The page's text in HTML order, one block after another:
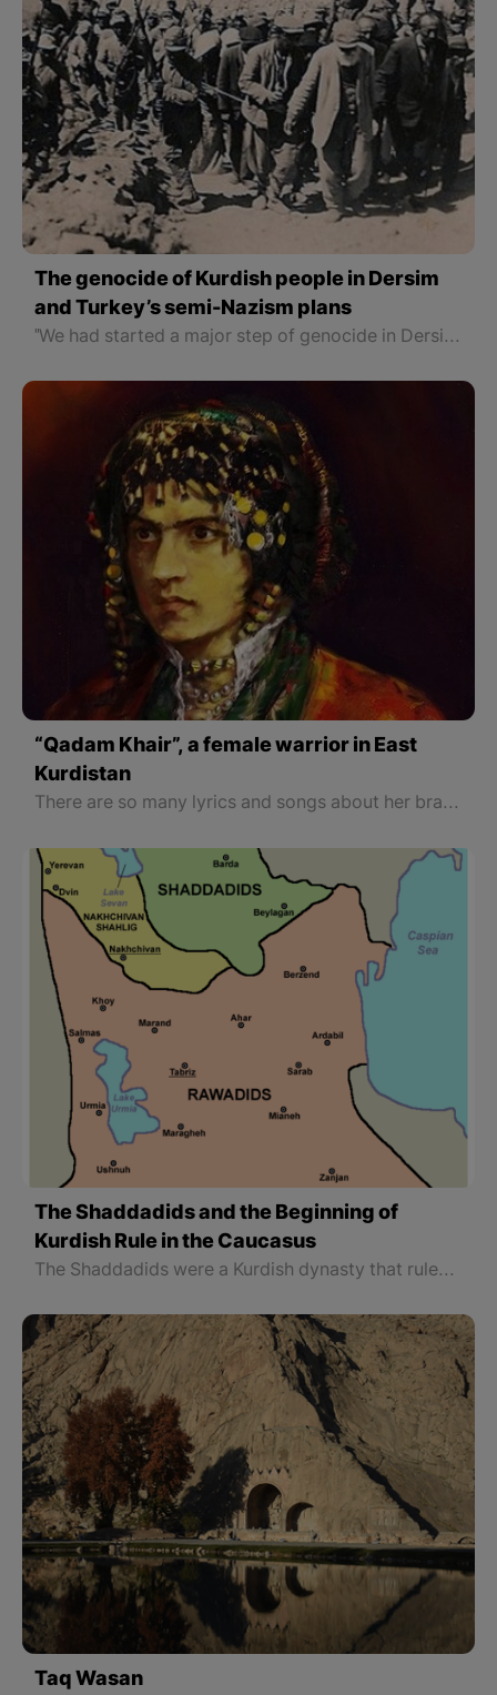
The genocide of Kurdish people in Dersim
and Turkey’s semi-Nazism plans
"We had started a major step of genocide in Dersim. In a cave, we found a family, including a grandfather, a mother and a father, and a four or five-year-old child. We killed the adults and kept the child for information. However, not only he didn’t say a word but also while we were talking after he saw one of our jets in the sky he lied down on the ground, picked up a stick, and aimed at the jet. 'Kill that bastard, too' I ordered."
“Qadam Khair”, a female warrior in East
Kurdistan
There are so many lyrics and songs about her bravery. Epic poems and songs are still well-known to the people of Lorestan. Because Qadam Khair’s charismatic personality influenced people’s minds and language, she became a part of their poetry and music. Nowadays there are many poems about her, each of which reveals an aspect of her character. There are also some songs about her.
The Shaddadids and the Beginning of
Kurdish Rule in the Caucasus
The Shaddadids were a Kurdish dynasty that ruled the Arran region and part of Armenia from the 4th to the 6th centuries AH (951 to 1199 AD). Arran is the name of a part of the Caucasus which its borders have changed throughout history. Geography scientists have called it Albania, Ariana, Rani, and Olvan, too.
Taq Wasan